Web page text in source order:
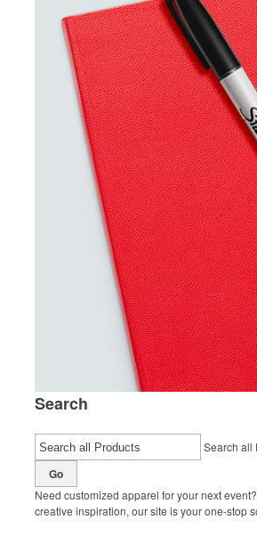
Search
Search all
Go
Need customized apparel for your next
creative inspiration, our site is your one-stop